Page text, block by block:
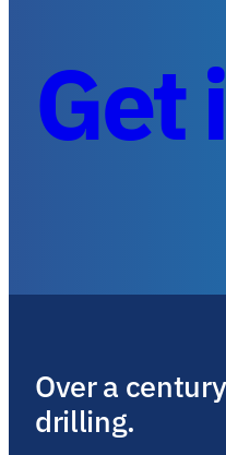
Get
Over a
drilling.